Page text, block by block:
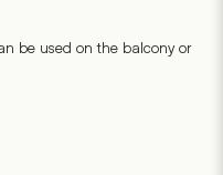
be used on the balcony or